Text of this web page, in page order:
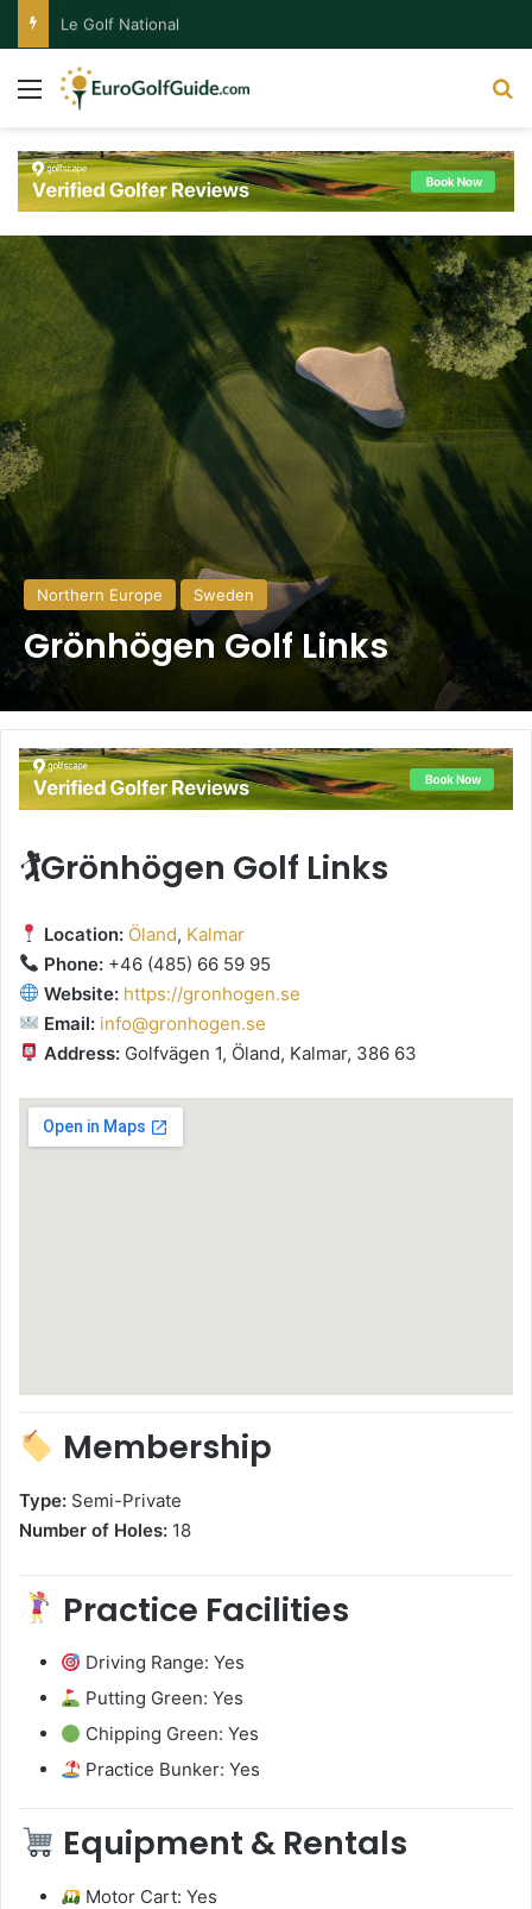
Le Golf National
Menu
Northern Europe Sweden
Grönhögen Golf Links
🏌️Grönhögen Golf Links
Location: Öland, Kalmar
Phone: +46 (485) 66 59 95
Website: https://gronhogen.se
Email: info@gronhogen.se
Address: Golfvägen 1, Öland, Kalmar, 386 63
Membership
Type: Semi-Private
Number of Holes: 18
Practice Facilities
Driving Range: Yes
Putting Green: Yes
Chipping Green: Yes
Practice Bunker: Yes
Equipment & Rentals
Motor Cart: Yes